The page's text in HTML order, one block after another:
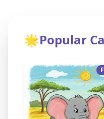
🌟Popular